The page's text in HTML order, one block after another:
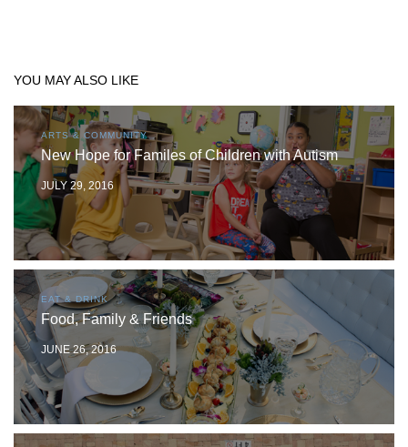
YOU MAY ALSO LIKE
ARTS & COMMUNITY
New Hope for Familes of Children with Autism
JULY 29, 2016
EAT & DRINK
Food, Family & Friends
JUNE 26, 2016